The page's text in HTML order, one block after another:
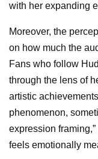
with her expanding
Moreover, the
on how much the
Fans who follow
through the lens of
artistic
phenomenon,
expression
feels emotionally